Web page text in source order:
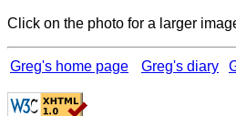
Click on the photo for a larger
Greg's home page Greg's diary